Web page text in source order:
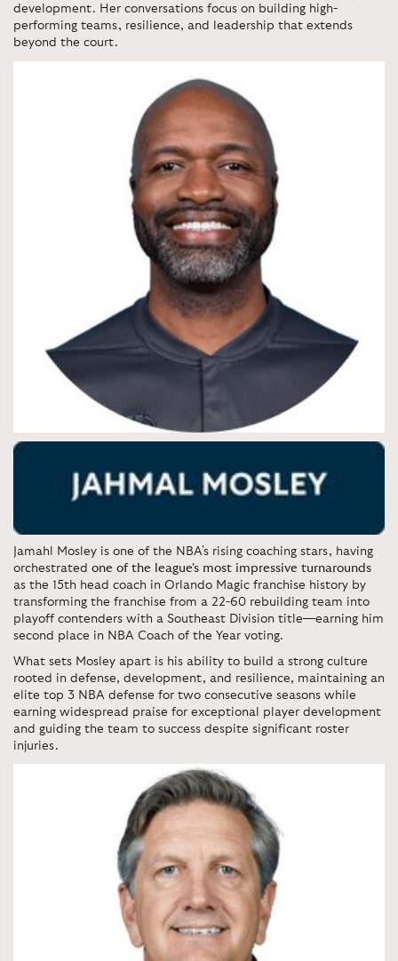
development. Her conversations focus on building high-
performing teams, resilience, and leadership that extends
beyond the court.
Jamahl Mosley is one of the NBA's rising coaching stars, having
orchestrated one of the league's most impressive turnarounds
as the 15th head coach in Orlando Magic franchise history by
transforming the franchise from a 22-60 rebuilding team into
playoff contenders with a Southeast Division title—earning him
second place in NBA Coach of the Year voting.
What sets Mosley apart is his ability to build a strong culture
rooted in defense, development, and resilience, maintaining an
elite top 3 NBA defense for two consecutive seasons while
earning widespread praise for exceptional player development
and guiding the team to success despite significant roster
injuries.